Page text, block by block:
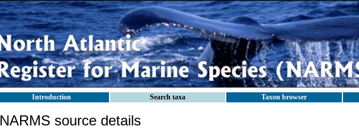
Introduction Search taxa Taxon browser
NARMS source details